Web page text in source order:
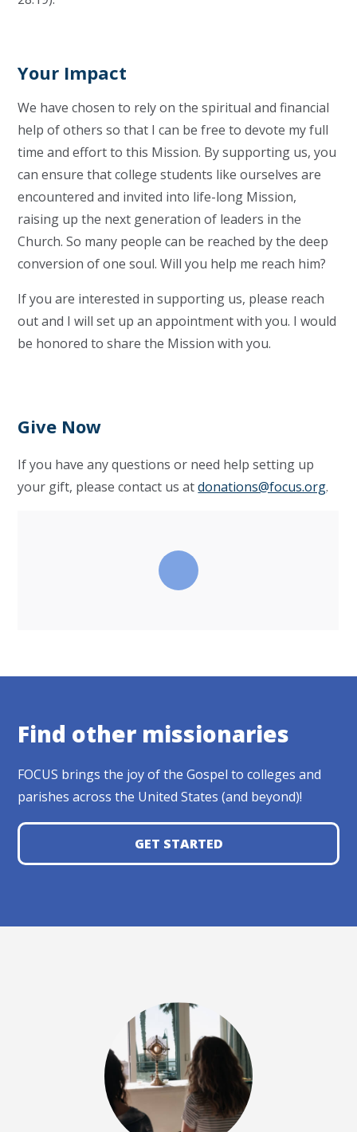
Your Impact
We have chosen to rely on the spiritual and financial
help of others so that I can be free to devote my full
time and effort to this Mission. By supporting us, you
can ensure that college students like ourselves are
encountered and invited into life-long Mission,
raising up the next generation of leaders in the
Church. So many people can be reached by the deep
conversion of one soul. Will you help me reach him?
If you are interested in supporting us, please reach
out and I will set up an appointment with you. I would
be honored to share the Mission with you.
Give Now
If you have any questions or need help setting up
your gift, please contact us atdonations@focus.org.
Find other missionaries
FOCUS brings the joy of the Gospel to colleges and
parishes across the United States (and beyond)!
GET STARTED